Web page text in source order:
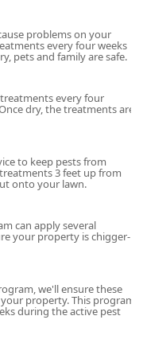
Control** programs
Services:
for business
educational
programs to
pristine sports fields.
points are rooted in
to quality
service, making them
the Doylestown area.
A significant
of
management and
problems on your
every four weeks
pets and family are safe.
every four
dry, the treatments are
to keep pests from
3 feet up from
onto your lawn.
can apply several
your property is chigger-
we'll ensure these
property. This program
during the active pest